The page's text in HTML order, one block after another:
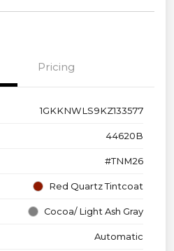
Pricing
1GKKNWLS9KZ133577
44620B
#TNM26
Red Quartz Tintcoat
Cocoa/ Light Ash Gray
Automatic